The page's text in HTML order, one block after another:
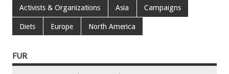
Activists & Organizations Asia Campaigns
Diets Europe North America
FUR